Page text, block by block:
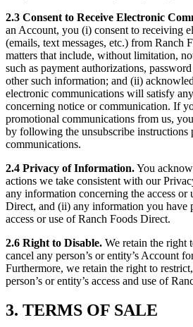
2.3 Consent to Receive Electronic
an Account, you (i) consent to receiving
(emails, text messages, etc.) from Ranch
matters that include, without limitation,
such as payment authorizations,
other such information; and (ii)
electronic communications will satisfy
concerning notice or communication. If
promotional communications from us,
by following the unsubscribe instructions
communications.
2.4 Privacy of Information.You
actions we take consistent with our
any information concerning the access or
Direct, and (ii) any information you have
access or use of Ranch Foods Direct.
2.6 Right to Disable. We retain the right
cancel any person’s or entity’s Account
Furthermore, we retain the right to
person’s or entity’s access and use of
3. TERMS OF SALE